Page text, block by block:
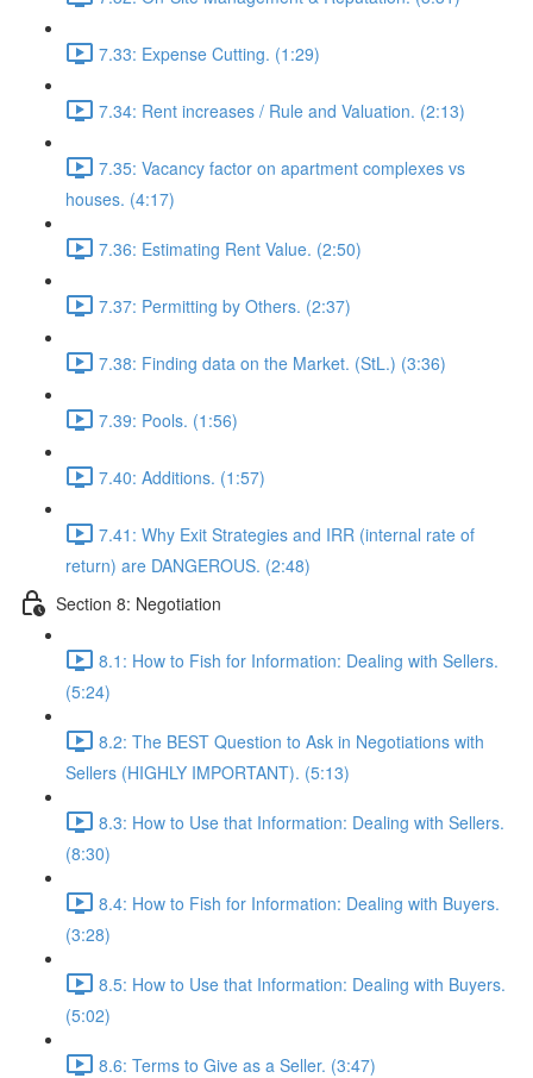
7.33: Expense Cutting. (1:29)
7.34: Rent increases / Rule and Valuation. (2:13)
7.35: Vacancy factor on apartment complexes vs
houses. (4:17)
7.36: Estimating Rent Value. (2:50)
7.37: Permitting by Others. (2:37)
7.38: Finding data on the Market. (StL.) (3:36)
7.39: Pools. (1:56)
7.40: Additions. (1:57)
7.41: Why Exit Strategies and IRR (internal rate of
return) are DANGEROUS. (2:48)
Section 8: Negotiation
8.1: How to Fish for Information: Dealing with Sellers.
(5:24)
8.2: The BEST Question to Ask in Negotiations with
Sellers (HIGHLY IMPORTANT). (5:13)
8.3: How to Use that Information: Dealing with Sellers.
(8:30)
8.4: How to Fish for Information: Dealing with Buyers.
(3:28)
8.5: How to Use that Information: Dealing with Buyers.
(5:02)
8.6: Terms to Give as a Seller. (3:47)